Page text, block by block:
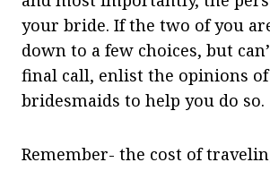
your bride. If the two of you
down to a few choices, but
final call, enlist the opinions
bridesmaids to help you do so.
Remember- the cost of